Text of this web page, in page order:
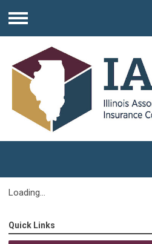
Menu
Loading...
Quick Links